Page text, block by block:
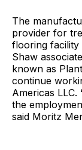
The
provider for
flooring facility
Shaw
known as
continue
Americas
the
said Moritz